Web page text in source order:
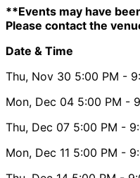
**Events may have
Please contact the
Date & Time
Thu, Nov 30 5:00 PM -
Mon, Dec 04 5:00 PM -
Thu, Dec 07 5:00 PM -
Mon, Dec 11 5:00 PM -